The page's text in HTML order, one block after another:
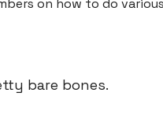
on how to do
bare bones.